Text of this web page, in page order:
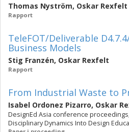
Thomas Nyström, Oskar Rexfelt
Rapport
TeleFOT/Deliverable
Business Models
Stig Franzén, Oskar Rexfelt
Rapport
From Industrial Waste to
Isabel Ordonez Pizarro, Oskar
DesignEd Asia conference
Disciplinary Dynamics Into Design